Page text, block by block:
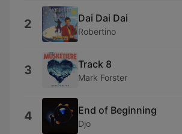
2 Dai Dai Dai
Robertino
3 Track 8
Mark Forster
4 End of Beginning
Djo